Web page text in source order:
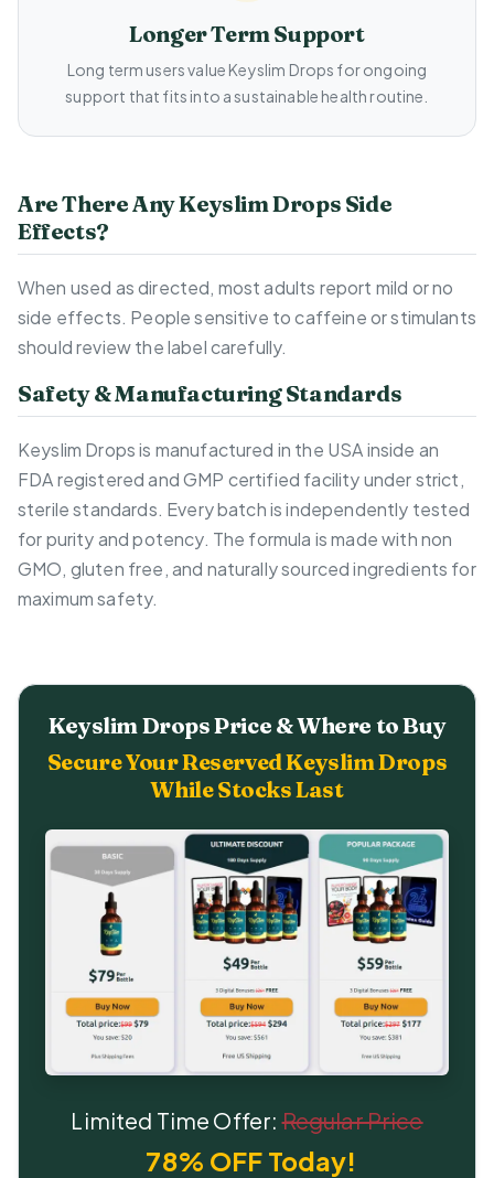
Longer Term Support
Long term users value Keyslim Drops for ongoing
support that fits into a sustainable health routine.
Are There Any Keyslim Drops Side
Effects?
When used as directed, most adults report mild or no
side effects. People sensitive to caffeine or stimulants
should review the label carefully.
Safety & Manufacturing Standards
Keyslim Drops is manufactured in the USA inside an
FDA registered and GMP certified facility under strict,
sterile standards. Every batch is independently tested
for purity and potency. The formula is made with non
GMO, gluten free, and naturally sourced ingredients for
maximum safety.
Keyslim Drops Price & Where to Buy
Secure Your Reserved Keyslim Drops
While Stocks Last
Limited Time Offer:Regular Price
78% OFF Today!